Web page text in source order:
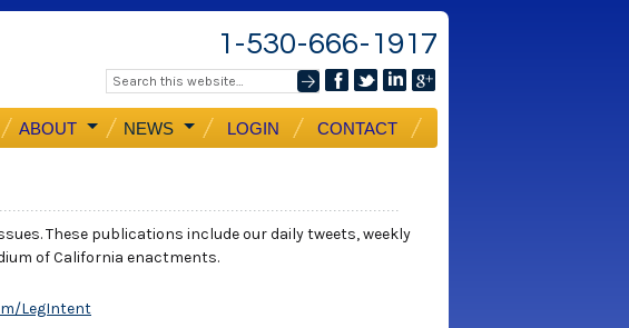
1-530-666-1917
ABOUT NEWS LOGIN CONTACT
These publications include our daily tweets, weekly
of California enactments.
LegIntent